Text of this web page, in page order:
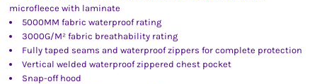
microfleece with laminate
5000MM fabric waterproof rating
3000G/M² fabric breathability rating
Fully taped seams and waterproof zippers for complete protection
Vertical welded waterproof zippered chest pocket
Snap-off hood